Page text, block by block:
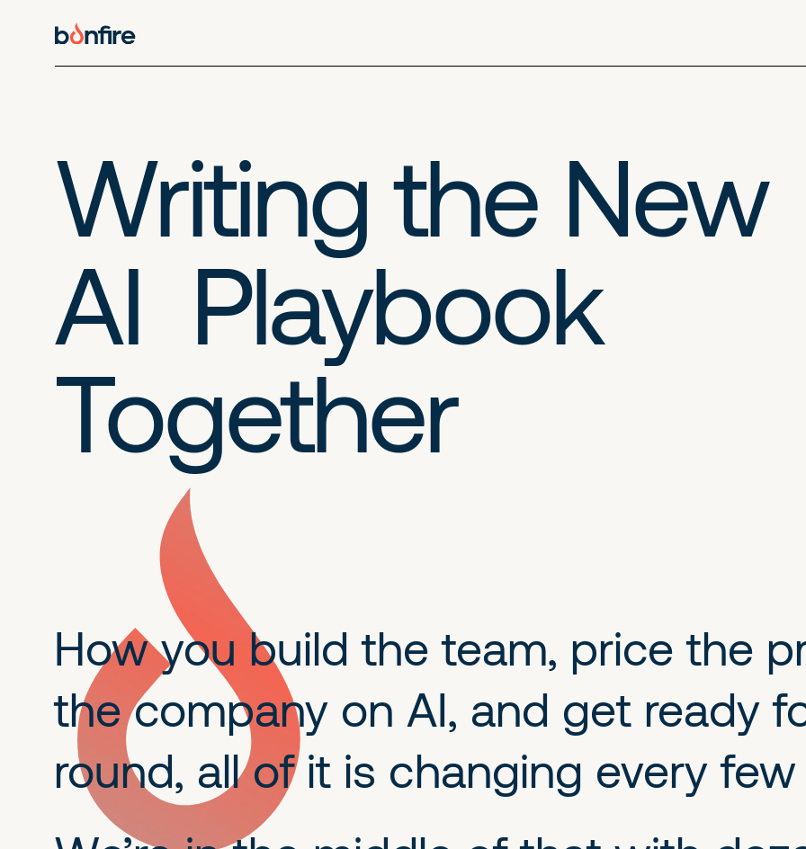
Writing the New
AI Playbook
Together
How you build the team, price the
the company on AI, and get ready
round, all of it is changing every